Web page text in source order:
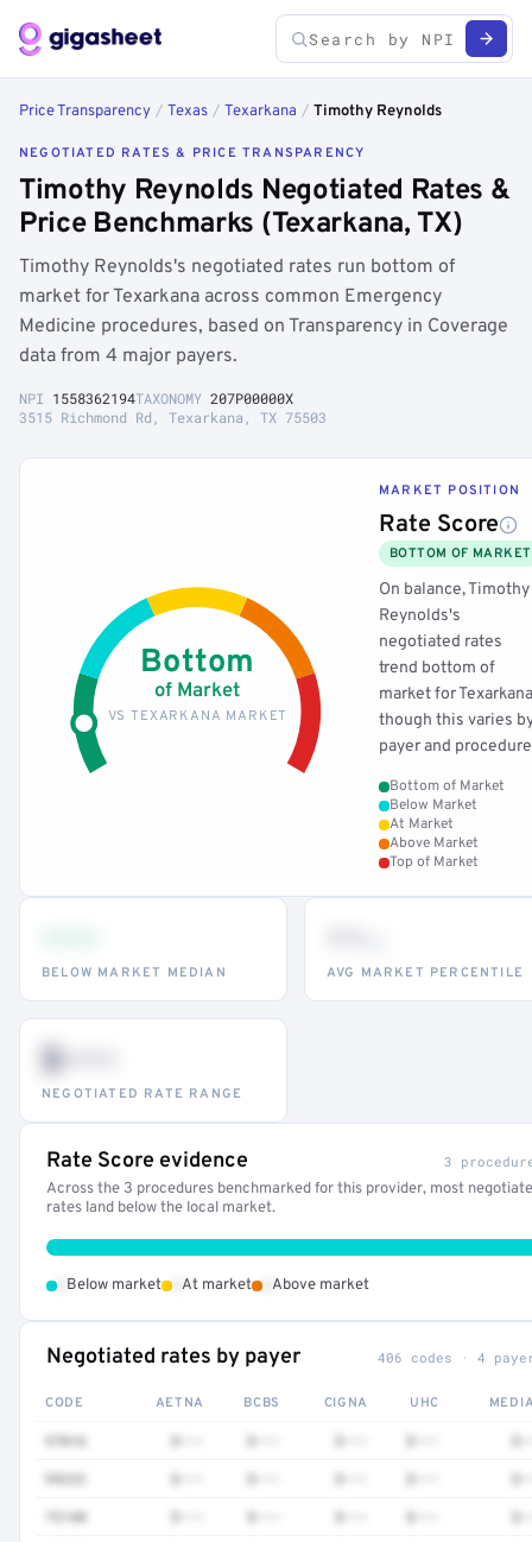
Price Transparency / Texas / Texarkana / Timothy Reynolds
NEGOTIATED RATES & PRICE TRANSPARENCY
Timothy Reynolds Negotiated Rates &
Price Benchmarks (Texarkana, TX)
Timothy Reynolds's negotiated rates run bottom of
market for Texarkana across common Emergency
Medicine procedures, based on Transparency in Coverage
data from 4 major payers.
NPI 1558362194TAXONOMY 207P00000X
3515 Richmond Rd, Texarkana, TX 75503
Bottom
of Market
VS TEXARKANA MARKET
MARKET POSITION
Rate Score
BOTTOM OF MARKET
On balance, Timothy
Reynolds's
negotiated rates
trend bottom of
market for
though this varies
payer and
Bottom of Market
Below Market
At Market
Above Market
Top of Market
BELOW MARKET MEDIAN AVG MARKET PERCENTILE
$•••
NEGOTIATED RATE RANGE
Rate Score evidence 3
Across the 3 procedures benchmarked for this provider, most
rates land below the local market.
Below market At market Above market
Negotiated rates by payer 406 codes · 4
CODE AETNA BCBS CIGNA UHC
97016
99232
73140